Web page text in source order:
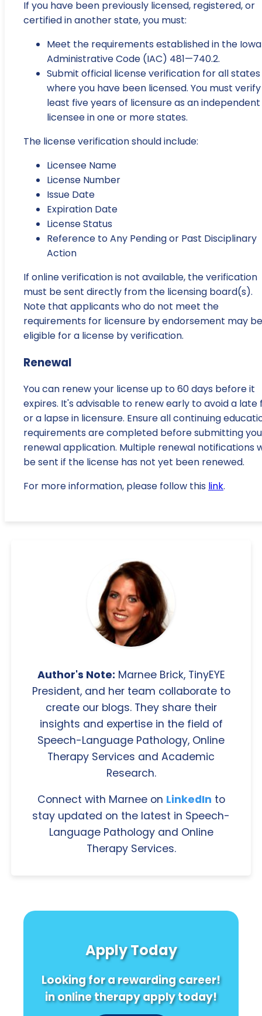
If you have been previously licensed, registered, or
certified in another state, you must:
Meet the requirements established in the Iowa
Administrative Code (IAC) 481—740.2.
Submit official license verification for all states
where you have been licensed. You must
least five years of licensure as an independent
licensee in one or more states.
The license verification should include:
Licensee Name
License Number
Issue Date
Expiration Date
License Status
Reference to Any Pending or Past Disciplinary
Action
If online verification is not available, the verification
must be sent directly from the licensing board(s).
Note that applicants who do not meet the
requirements for licensure by endorsement may be
eligible for a license by verification.
Renewal
You can renew your license up to 60 days before it
expires. It's advisable to renew early to avoid a late
or a lapse in licensure. Ensure all continuing
requirements are completed before submitting
renewal application. Multiple renewal notifications
be sent if the license has not yet been renewed.
For more information, please follow this link.
Author's Note: Marnee Brick, TinyEYE
President, and her team collaborate to
create our blogs. They share their
insights and expertise in the field of
Speech-Language Pathology, Online
Therapy Services and Academic
Research.
Connect with Marnee on LinkedIn to
stay updated on the latest in Speech-
Language Pathology and Online
Therapy Services.
Apply Today
Looking for a rewarding career!
in online therapy apply today!